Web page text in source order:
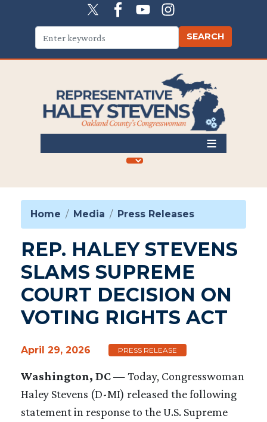
content
Home Media Press Releases
REP. HALEY STEVENS
SLAMS SUPREME
COURT DECISION ON
VOTING RIGHTS ACT
April 29, 2026 PRESS RELEASE
Washington, DC— Today, Congresswoman
Haley Stevens (D-MI) released the following
statement in response to the U.S. Supreme